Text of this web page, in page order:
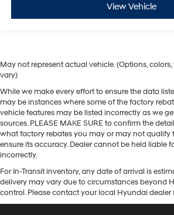
View Vehicle
May not represent actual vehicle. (Options,
vary)
While we make every effort to ensure the data
may be instances where some of the factory
vehicle features may be listed incorrectly as we
sources. PLEASE MAKE SURE to confirm the
what factory rebates you may or may not qualify
ensure its accuracy. Dealer cannot be held liable
incorrectly.
For In-Transit inventory, any date of arrival is
delivery may vary due to circumstances beyond
control. Please contact your local Hyundai